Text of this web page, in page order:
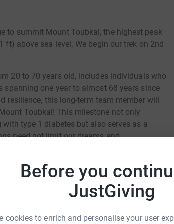
Before you
JustGiving
cookies to enrich and personalise your user
to summit Mount Toubkal, the highest peak
ft) above sea level. We begin our trek on 2nd
20 to 70 years old, includes individuals who
spanning one year to almost 68 years since
resilience, this long-term team member will
Toubkal! This milestone not only
type 1 diabetes but also serves as a
need not limit our dreams and
produce insulin, a hormone essential to
leading to potentially life-threatening
is not simply a medication – it's a lifeline
Davies